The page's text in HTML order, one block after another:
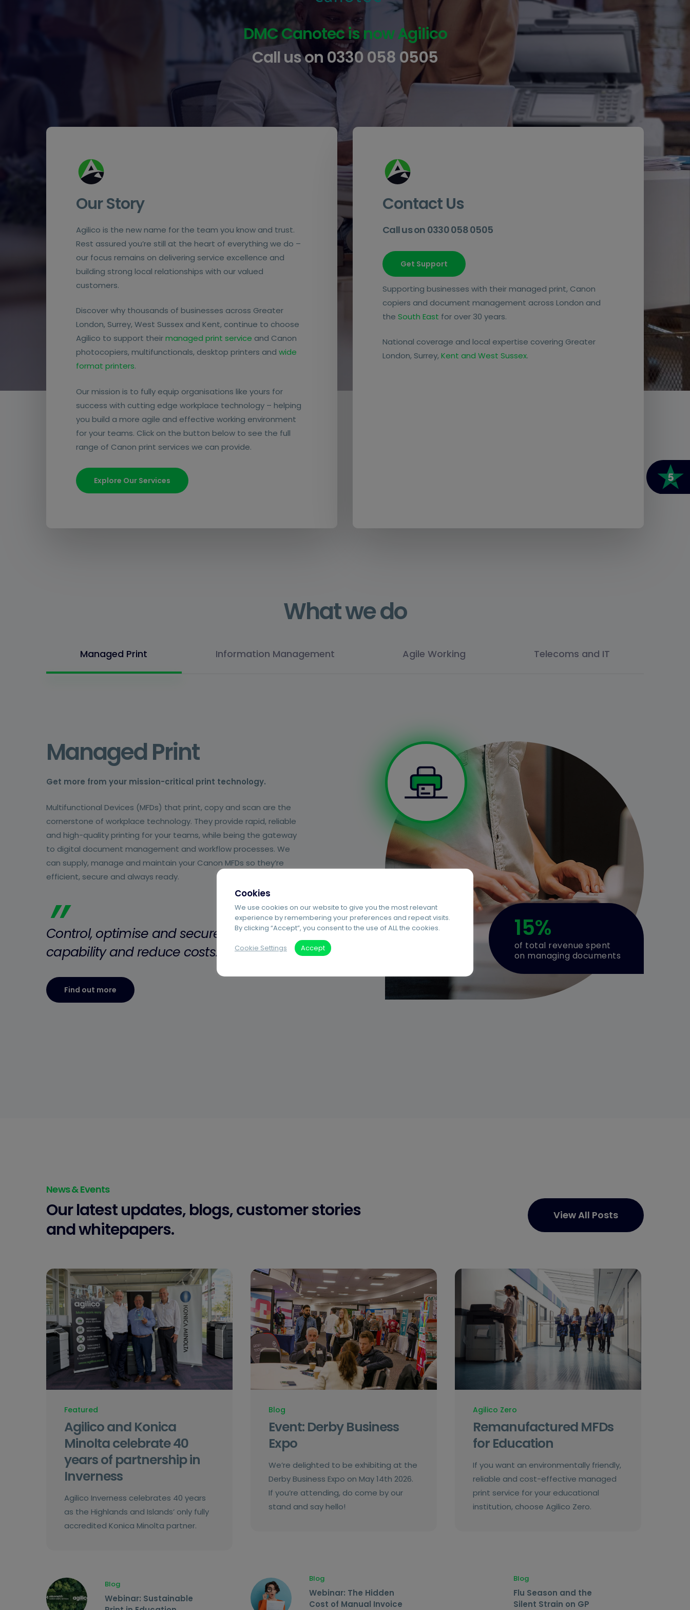
DMC Canotec is now Agilico
Call us on 0330 058 0505
Our Story
Agilico is the new name for the team you know and trust.
Rest assured you’re still at the heart of everything we do –
our focus remains on delivering service excellence and
building strong local relationships with our valued
customers.
Discover why thousands of businesses across Greater
London, Surrey, West Sussex and Kent, continue to choose
Agilico to support theirmanaged print service and Canon
photocopiers, multifunctionals, desktop printers andwide
format printers.
Our mission is to fully equip organisations like yours for
success with cutting edge workplace technology – helping
you build a more agile and effective working environment
for your teams. Click on the button below to see the full
range of Canon print services we can provide.
Explore Our Services
Contact Us
Call us on 0330 058 0505
Get Support
Supporting businesses with their managed print, Canon
copiers and document management across London and
theSouth East for over 30 years.
National coverage and local expertise covering Greater
London, Surrey,Kent and West Sussex.
What we do
Managed Print Information Management Agile Working Telecoms and IT
Managed Print
Get more from your mission-critical print technology.
Multifunctional Devices (MFDs) that print, copy and scan are the
cornerstone of workplace technology. They provide rapid, reliable
and high-quality printing for your teams, while being the gateway
to digital document management and workflow processes. We
can supply, manage and maintain your Canon MFDs so they’re
efficient, secure and always ready.
”
Control, optimise and secure your print
capability and reduce costs.
Find out more
15%
of total revenue spent
on managing documents
News & Events
Our latest updates, blogs, customer stories
and whitepapers.
View All Posts
Featured
Agilico and Konica
Minolta celebrate 40
years of partnership in
Inverness
Agilico Inverness celebrates 40 years
as the Highlands and Islands’ only fully
accredited Konica Minolta partner.
Blog
Event: Derby Business
Expo
We’re delighted to be exhibiting at the
Derby Business Expo on May 14th 2026.
If you’re attending, do come by our
stand and say hello!
Agilico Zero
Remanufactured MFDs
for Education
If you want an environmentally friendly,
reliable and cost-effective managed
print service for your educational
institution, choose Agilico Zero.
Blog
Webinar: Sustainable
Blog
Webinar: The Hidden
Cost of Manual Invoice
Blog
Flu Season and the
Silent Strain on GP
Cookies
We use cookies on our website to give you the most relevant
experience by remembering your preferences and repeat visits.
By clicking “Accept”, you consent to the use of ALL the cookies.
Cookie Settings Accept